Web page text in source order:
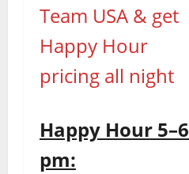
Team USA & get
Happy Hour
pricing all night
Happy Hour 5–6
pm: